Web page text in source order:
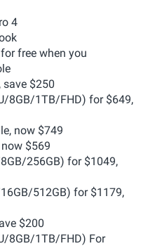
4
free when you
save $250
8GB/1TB/FHD) for $649,
now $749
$569
256GB) for $1049,
512GB) for $1179,
$200
8GB/1TB/FHD) For